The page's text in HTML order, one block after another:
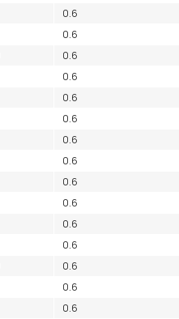
0.6
0.6
0.6
0.6
0.6
0.6
0.6
0.6
0.6
0.6
0.6
0.6
0.6
0.6
0.6